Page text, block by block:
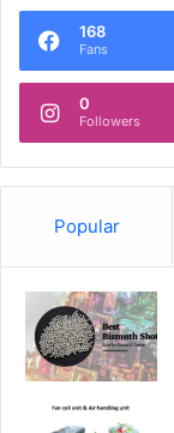
168
Fans
0
Followers
Popular